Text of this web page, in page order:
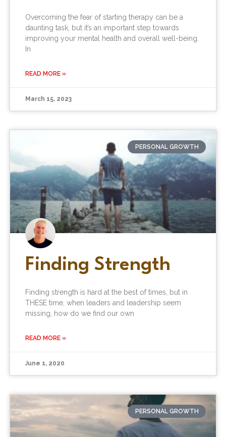
Overcoming the fear of starting therapy can be a
daunting task, but it’s an important step towards
improving your mental health and overall well-being.
In
READ MORE »
March 15, 2023
PERSONAL GROWTH
Finding Strength
Finding strength is hard at the best of times, but in
THESE time, when leaders and leadership seem
missing, how do we find our own
READ MORE »
June 1, 2020
PERSONAL GROWTH